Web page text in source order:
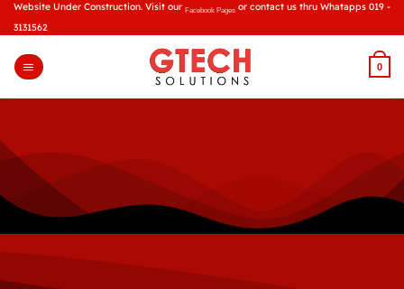
SkipWebsite Under Construction. Visit our Facebook Pages or contact us thru Whatapps 019 -
3131562
0